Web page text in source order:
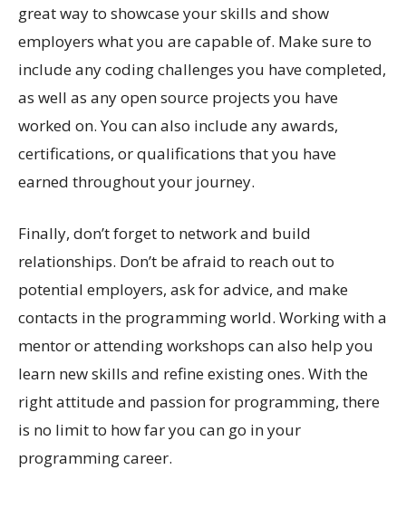
great way to showcase your skills and show
employers what you are capable of. Make sure to
include any coding challenges you have completed,
as well as any open source projects you have
worked on. You can also include any awards,
certifications, or qualifications that you have
earned throughout your journey.
Finally, don’t forget to network and build
relationships. Don’t be afraid to reach out to
potential employers, ask for advice, and make
contacts in the programming world. Working with a
mentor or attending workshops can also help you
learn new skills and refine existing ones. With the
right attitude and passion for programming, there
is no limit to how far you can go in your
programming career.